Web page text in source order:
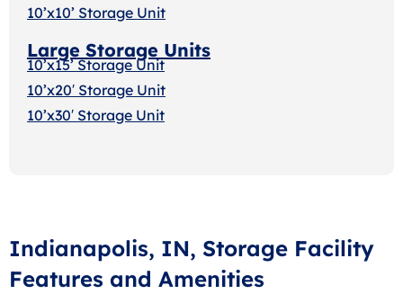
10’x10’ Storage Unit
Large Storage Units
10’x15’ Storage Unit
10’x20′ Storage Unit
10’x30′ Storage Unit
Indianapolis, IN, Storage Facility
Features and Amenities